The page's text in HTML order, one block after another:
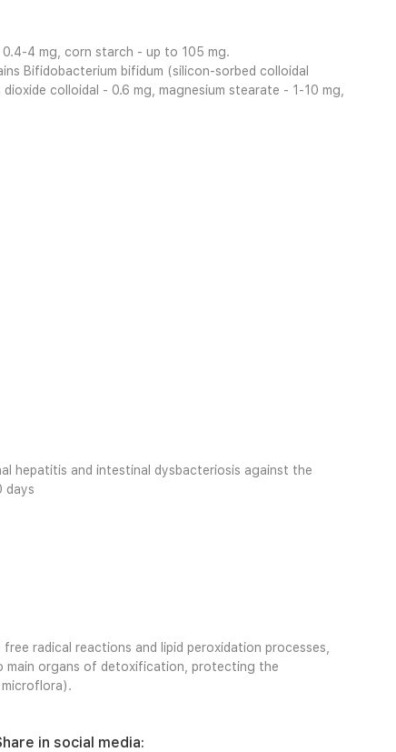
4 mg, corn starch - up to 105 mg.
Bifidobacterium bifidum (silicon-sorbed colloidal
colloidal - 0.6 mg, magnesium stearate - 1-10 mg,
hepatitis and intestinal dysbacteriosis against the
days
radical reactions and lipid peroxidation processes,
main organs of detoxification, protecting the
in social media: